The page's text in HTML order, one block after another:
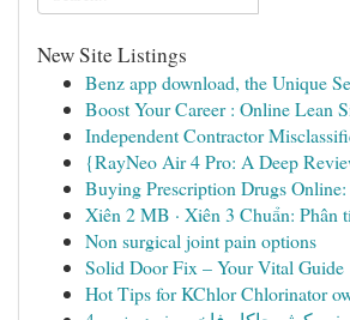
New Site Listings
Benz app download, the Unique
Boost Your Career : Online Lean
Independent Contractor
{RayNeo Air 4 Pro: A Deep
Buying Prescription Drugs
Xiên 2 MB · Xiên 3 Chuẩn: Phân
Non surgical joint pain options
Solid Door Fix – Your Vital Guide
Hot Tips for KChlor Chlorinator